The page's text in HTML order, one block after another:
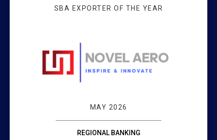
SBA EXPORTER OF THE YEAR
MAY 2026
REGIONAL BANKING